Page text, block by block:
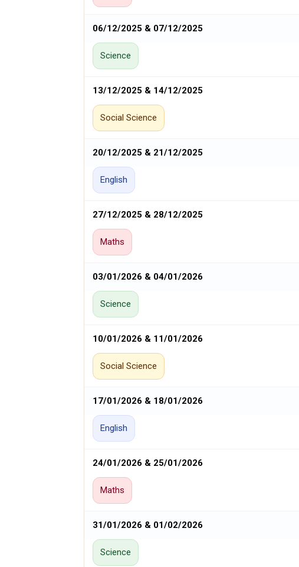
06/12/2025 & 07/12/2025
Science
13/12/2025 & 14/12/2025
Social Science
20/12/2025 & 21/12/2025
English
27/12/2025 & 28/12/2025
Maths
03/01/2026 & 04/01/2026
Science
10/01/2026 & 11/01/2026
Social Science
17/01/2026 & 18/01/2026
English
24/01/2026 & 25/01/2026
Maths
31/01/2026 & 01/02/2026
Science